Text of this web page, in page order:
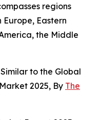
regions
Eastern
the Middle
to the Global
2025, By The